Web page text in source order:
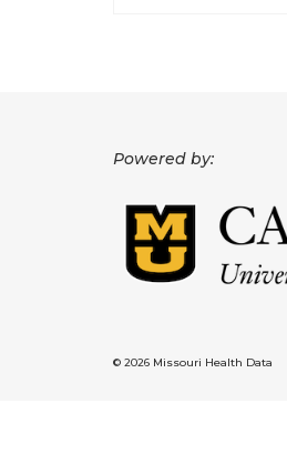
Powered by:
© 2026 Missouri Health Data